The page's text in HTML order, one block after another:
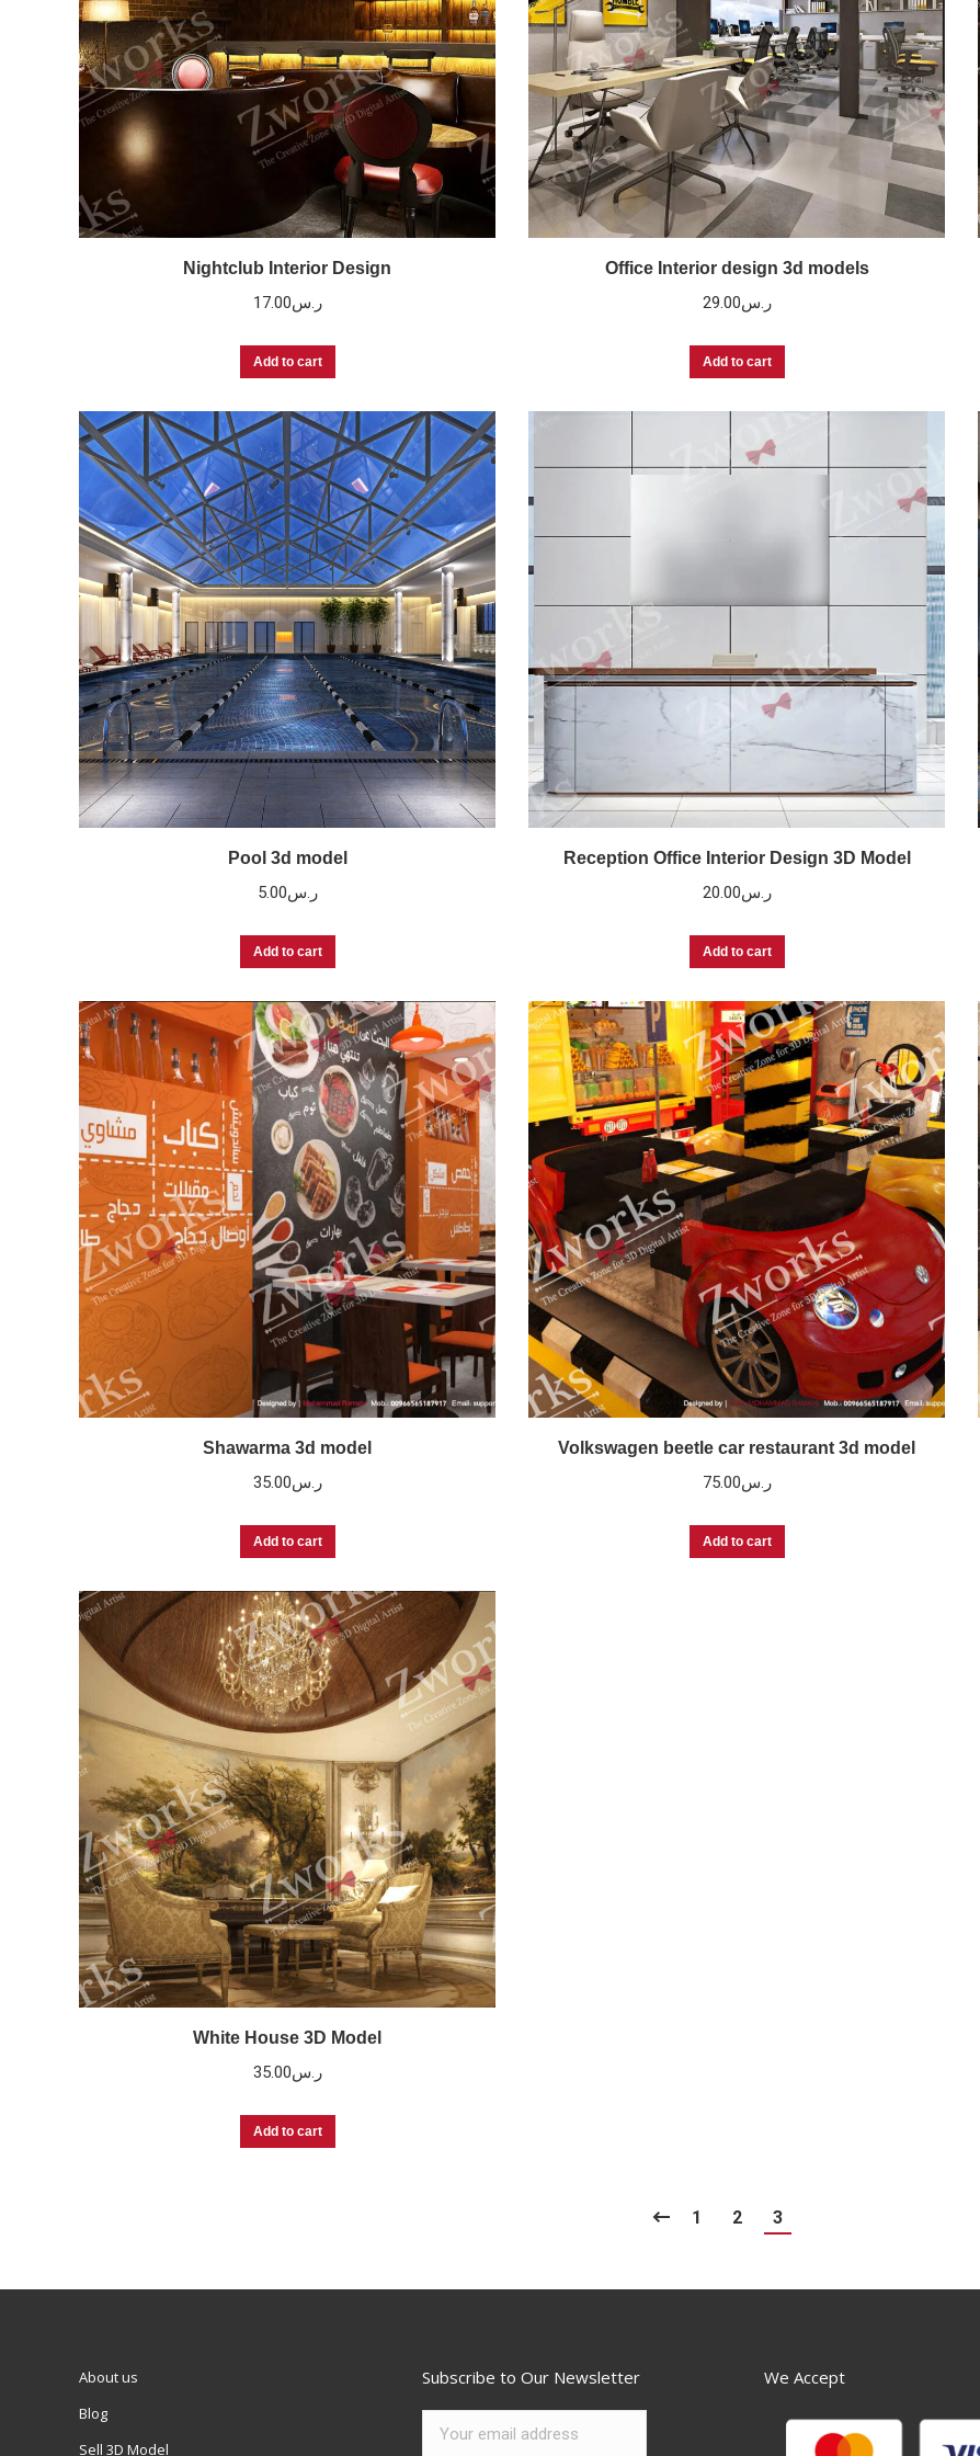
Nightclub Interior Design
ر.س17.00
Add to cart
Office Interior design 3d models
ر.س29.00
Add to cart
Pool 3d model
ر.س5.00
Add to cart
Reception Office Interior Design 3D Model
ر.س20.00
Add to cart
Shawarma 3d model
ر.س35.00
Add to cart
Volkswagen beetle car restaurant 3d model
ر.س75.00
Add to cart
White House 3D Model
ر.س35.00
Add to cart
1 2 3
About us
Blog
Sell 3D Model
Subscribe to Our Newsletter We Accept